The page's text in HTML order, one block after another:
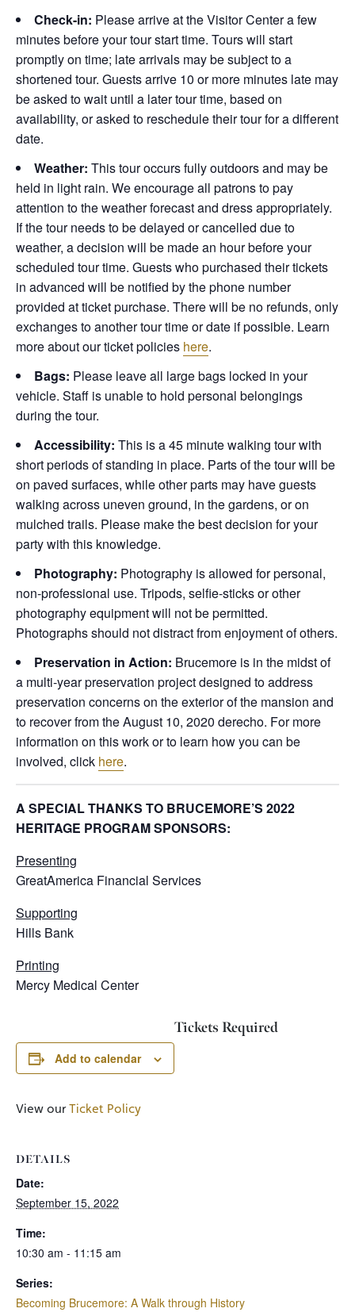
Check-in: Please arrive at the Visitor Center a few
minutes before your tour start time. Tours will start
promptly on time; late arrivals may be subject to a
shortened tour. Guests arrive 10 or more minutes late may
be asked to wait until a later tour time, based on
availability, or asked to reschedule their tour for a different
date.
Weather: This tour occurs fully outdoors and may be
held in light rain. We encourage all patrons to pay
attention to the weather forecast and dress appropriately.
If the tour needs to be delayed or cancelled due to
weather, a decision will be made an hour before your
scheduled tour time. Guests who purchased their tickets
in advanced will be notified by the phone number
provided at ticket purchase. There will be no refunds, only
exchanges to another tour time or date if possible. Learn
more about our ticket policies here.
Bags: Please leave all large bags locked in your
vehicle. Staff is unable to hold personal belongings
during the tour.
Accessibility: This is a 45 minute walking tour with
short periods of standing in place. Parts of the tour will be
on paved surfaces, while other parts may have guests
walking across uneven ground, in the gardens, or on
mulched trails. Please make the best decision for your
party with this knowledge.
Photography: Photography is allowed for personal,
non-professional use. Tripods, selfie-sticks or other
photography equipment will not be permitted.
Photographs should not distract from enjoyment of others.
Preservation in Action: Brucemore is in the midst of
a multi-year preservation project designed to address
preservation concerns on the exterior of the mansion and
to recover from the August 10, 2020 derecho. For more
information on this work or to learn how you can be
involved, click here.
A SPECIAL THANKS TO BRUCEMORE’S 2022
HERITAGE PROGRAM SPONSORS:
Presenting
GreatAmerica Financial Services
Supporting
Hills Bank
Printing
Mercy Medical Center
Add to calendar
DETAILS
Date:
September 15, 2022
Time:
10:30 am - 11:15 am
Series:
Becoming Brucemore: A Walk through History
Tickets Required
View ourTicket Policy